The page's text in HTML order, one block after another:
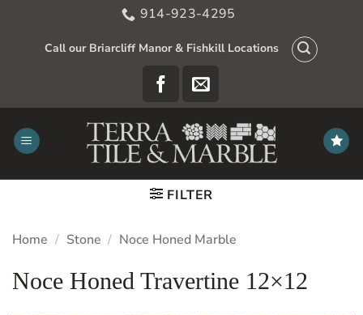
914-923-4295
Call our Briarcliff Manor & Fishkill Locations
FILTER
Home / Stone / Noce Honed Marble
Noce Honed Travertine 12×12